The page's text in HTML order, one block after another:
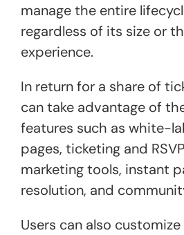
manage the entire
regardless of its size or
experience.
In return for a share of
can take advantage of
features such as white-
pages, ticketing and
marketing tools, instant
resolution, and
Users can also